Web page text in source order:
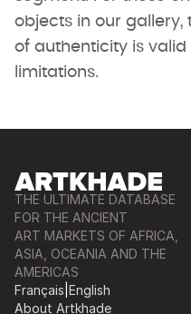
objects in our gallery,
of authenticity is
limitations.
THE ULTIMATE DATABASE
FOR THE ANCIENT
ART MARKETS OF AFRICA,
ASIA, OCEANIA AND THE
AMERICAS
Français English
About Artkhade